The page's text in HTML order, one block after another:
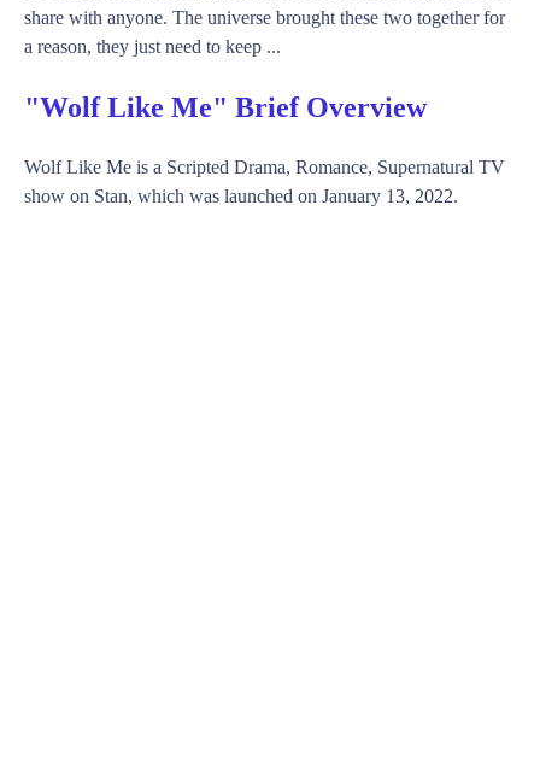
share with anyone. The universe brought these two together for
a reason, they just need to keep ...
"Wolf Like Me" Brief Overview
Wolf Like Me is a Scripted Drama, Romance, Supernatural TV
show on Stan, which was launched on January 13, 2022.